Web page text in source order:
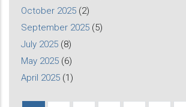
October 2025 (2)
September 2025 (5)
July 2025 (8)
May 2025 (6)
April 2025 (1)